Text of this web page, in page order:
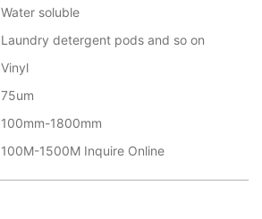
Water soluble
Laundry detergent pods and so on
Vinyl
75um
100mm-1800mm
100M-1500M Inquire Online